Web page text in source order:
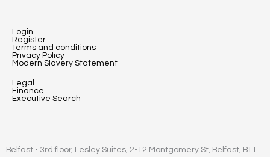
Login
Register
Terms and conditions
Privacy Policy
Modern Slavery Statement
Legal
Finance
Executive Search
Belfast - 3rd floor, Lesley Suites, 2-12 Montgomery St, Belfast, BT1